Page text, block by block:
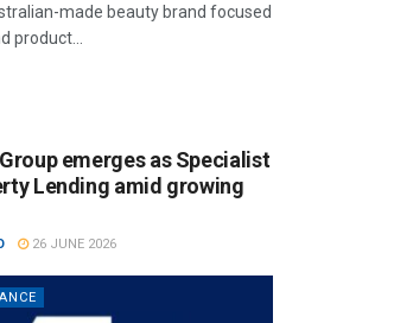
made beauty brand focused
product...
emerges as Specialist
Lending amid growing
26 JUNE 2026